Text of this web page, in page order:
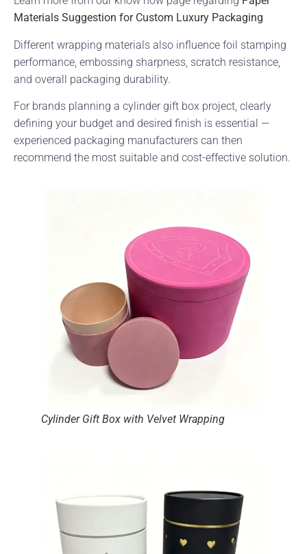
Materials Suggestion for Custom Luxury Packaging
Different wrapping materials also influence foil stamping
performance, embossing sharpness, scratch resistance,
and overall packaging durability.
For brands planning a cylinder gift box project, clearly
defining your budget and desired finish is essential —
experienced packaging manufacturers can then
recommend the most suitable and cost-effective solution.
Cylinder Gift Box with Velvet Wrapping